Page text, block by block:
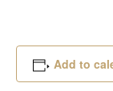
Add to